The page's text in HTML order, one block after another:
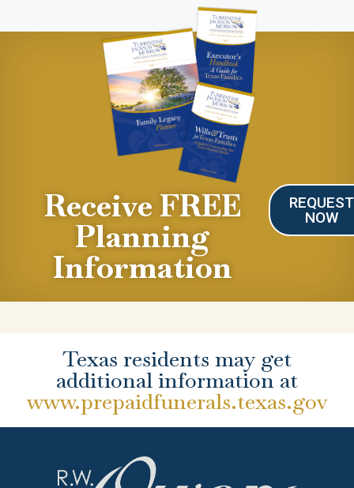
Receive FREE
Planning
Information
REQUEST
NOW
Texas residents may get
additional information at
www.prepaidfunerals.texas.gov